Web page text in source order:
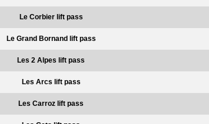
Le Corbier lift pass
Le Grand Bornand lift pass
Les 2 Alpes lift pass
Les Arcs lift pass
Les Carroz lift pass